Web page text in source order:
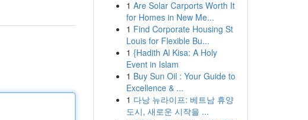
1 Are Solar Carports Worth It
for Homes in New Me...
1 Find Corporate Housing St
Louis for Flexible Bu...
1 {Hadith Al Kisa: A Holy
Event in Islam
1 Buy Sun Oil : Your Guide to
Excellence & ...
1 다낭 뉴라이프: 베트남 휴양
도시, 새로운 시작을 ...